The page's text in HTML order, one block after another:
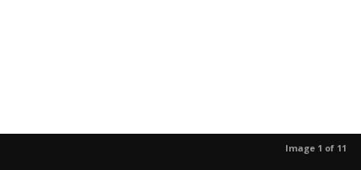
Image 1 of 11